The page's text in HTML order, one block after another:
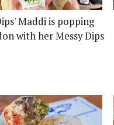
Maddi is popping
with her Messy Dips